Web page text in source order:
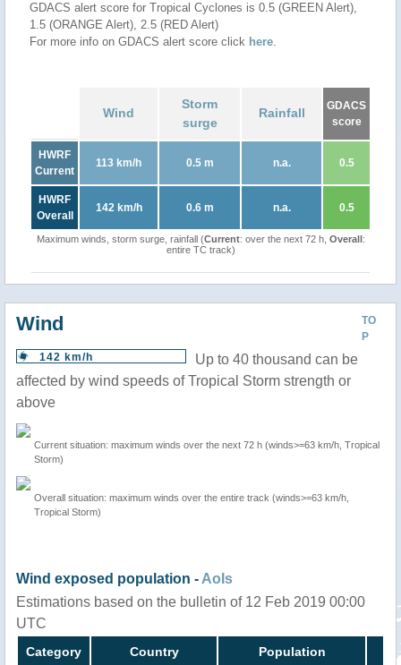
GDACS alert score for Tropical Cyclones is 0.5 (GREEN Alert),
1.5 (ORANGE Alert), 2.5 (RED Alert)
For more info on GDACS alert score click here.
Wind
Storm
surge
Rainfall
GDACS
score
HWRF
Current
113 km/h 0.5 m n.a. 0.5
HWRF
Overall
142 km/h 0.6 m n.a. 0.5
Maximum winds, storm surge, rainfall (Current: over the next 72 h, Overall:
entire TC track)
TO
P
Wind
142 km/h
Up to 40 thousand can be
affected by wind speeds of Tropical Storm strength or
above
Current situation: maximum winds over the next 72 h (winds>=63 km/h, Tropical
Storm)
Overall situation: maximum winds over the entire track (winds>=63 km/h,
Tropical Storm)
Wind exposed population - AoIs
Estimations based on the bulletin of 12 Feb 2019 00:00
UTC
Category Country Population